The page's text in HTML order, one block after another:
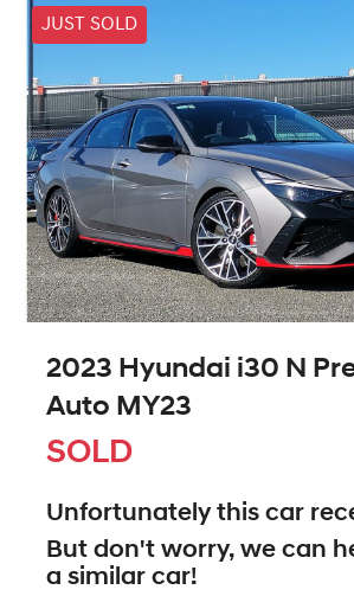
JUST SOLD
2023 Hyundai i30 N
Auto MY23
SOLD
Unfortunately this car
But don't worry, we can
a similar car!